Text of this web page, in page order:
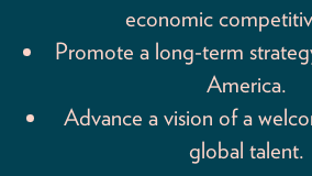
economic
Promote a long-term
America.
Advance a vision of a
global talent.